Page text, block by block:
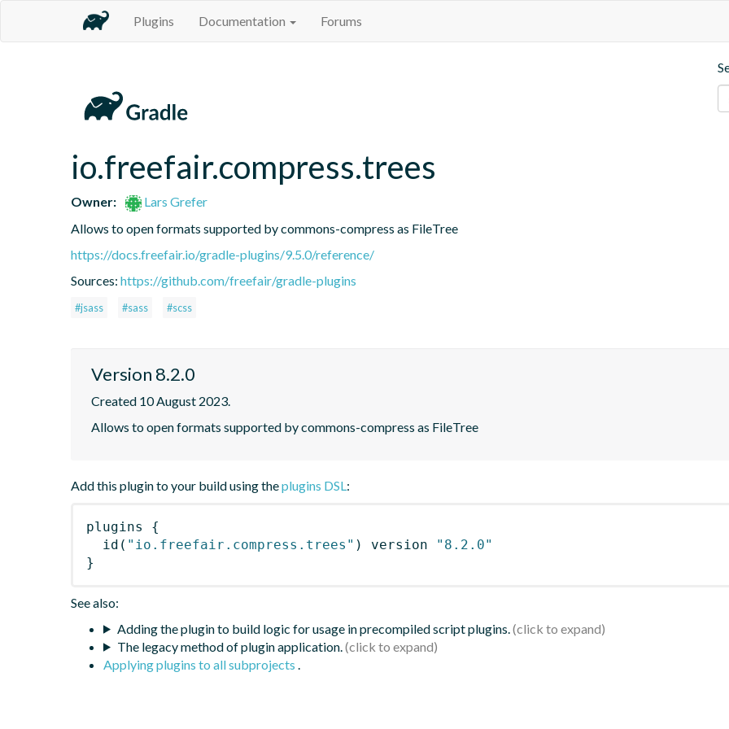
Plugins Documentation Forums
io.freefair.compress.trees
Owner:
Lars Grefer
Allows to open formats supported by commons-compress as FileTree
https://docs.freefair.io/gradle-plugins/9.5.0/reference/
Sources: https://github.com/freefair/gradle-plugins
#jsass #sass #scss
Version 8.2.0
Created 10 August 2023.
Allows to open formats supported by commons-compress as FileTree
Add this plugin to your build using theplugins DSL:
plugins
{
id ( "io.freefair.compress.trees" ) version
"8.2.0"
}
See also:
Adding the plugin to build logic for usage in precompiled script plugins.
The legacy method of plugin application.
Applying plugins to all subprojects .